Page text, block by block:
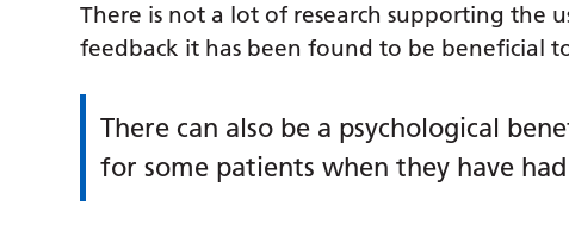
There is not a lot of research supporting the
feedback it has been found to be beneficial
There can also be a psychological
for some patients when they have